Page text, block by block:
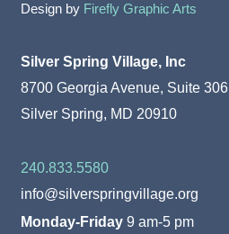
Design by Firefly Graphic Arts
Silver Spring Village, Inc
8700 Georgia Avenue, Suite 306
Silver Spring, MD 20910
240.833.5580
info@silverspringvillage.org
Monday-Friday 9 am-5 pm